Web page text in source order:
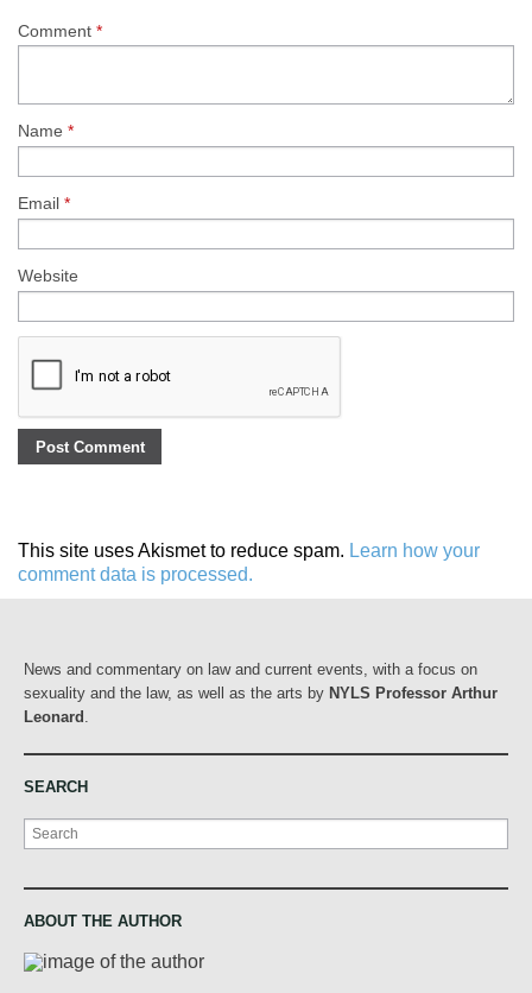
Comment *
Name *
Email *
Website
This site uses Akismet to reduce spam. Learn how your
comment data is processed.
News and commentary on law and current events, with a focus on
sexuality and the law, as well as the arts by NYLS Professor Arthur
Leonard
SEARCH
Search
ABOUT THE AUTHOR